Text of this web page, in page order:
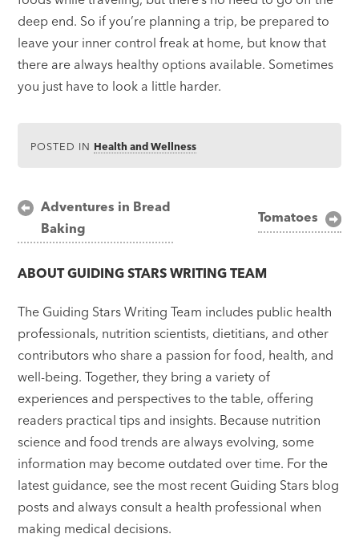
deep end. So if you’re planning a trip, be prepared to
leave your inner control freak at home, but know that
there are always healthy options available. Sometimes
you just have to look a little harder.
POSTED IN Health and Wellness
Post
navigation
Adventures in Bread
Baking
Tomatoes
ABOUTGUIDING STARS WRITING TEAM
The Guiding Stars Writing Team includes public health
professionals, nutrition scientists, dietitians, and other
contributors who share a passion for food, health, and
well-being. Together, they bring a variety of
experiences and perspectives to the table, offering
readers practical tips and insights. Because nutrition
science and food trends are always evolving, some
information may become outdated over time. For the
latest guidance, see the most recent Guiding Stars blog
posts and always consult a health professional when
making medical decisions.